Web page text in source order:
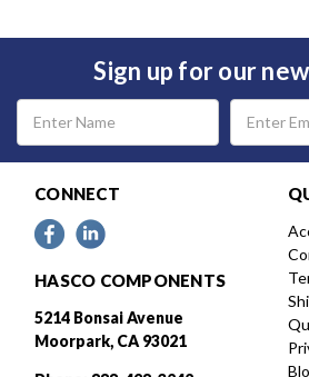
Sign up for our
Email
Address
CONNECT
HASCO COMPONENTS
5214 Bonsai Avenue
Moorpark, CA 93021